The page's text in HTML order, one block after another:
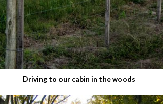
Driving to our cabin in the woods